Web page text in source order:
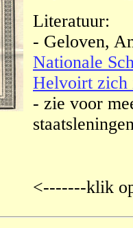
Literatuur:
- Geloven,
Nationale
Helvoirt zich
- zie voor
<-------klik